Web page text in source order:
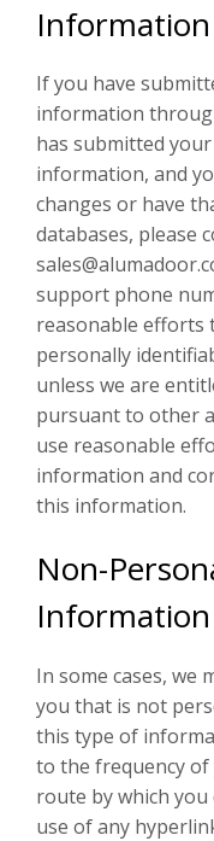
Information
If you have
information
has submitted
information, and
changes or have
databases, please
support phone
reasonable efforts
personally
unless we are
pursuant to other
use reasonable
information and
this information.
Non-
Information
In some cases, we
you that is not
this type of
to the frequency
route by which you
use of any